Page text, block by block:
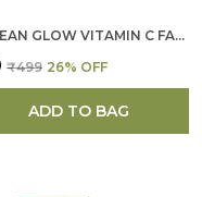
KOREAN GLOW VITAMIN C FACE SCULPTING MASK FOR WOMEN
₹499 26% OFF
ADD TO BAG